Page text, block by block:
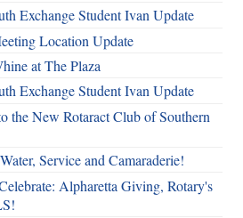
Exchange Student Ivan Update
Location Update
at The Plaza
Exchange Student Ivan Update
the New Rotaract Club of Southern
Service and Camaraderie!
Alpharetta Giving, Rotary's